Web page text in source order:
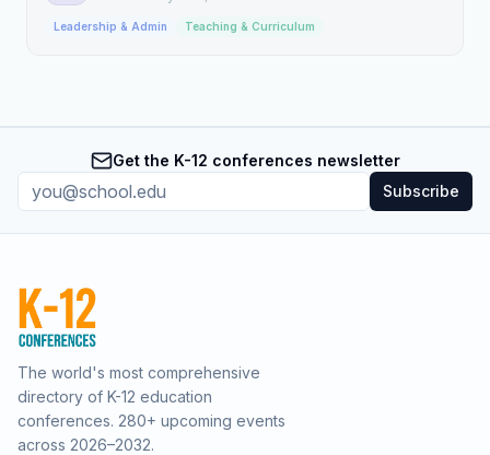
Leadership & Admin Teaching & Curriculum
Get the K-12 conferences newsletter
Subscribe
The world's most comprehensive
directory of K-12 education
conferences. 280+ upcoming events
across 2026–2032.